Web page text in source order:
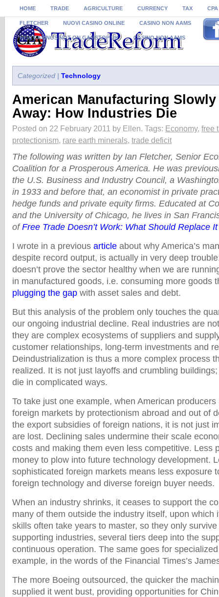
HOME TRADE AGRICULTURE CURRENCY TAX CPA
FLETCHER NUOVI CASINO ONLINE CASINO NON AAMS
NEW CASINOS NOT ON GAMSTOP UK CASINO NON AAMS
Categorized | Technology
American Manufacturing
Away: How Industries Die
Posted on 22 February 2011 by Ellen. Tags: Economy, free
protectionism, rare earth minerals, trade deficit
The following was written by Ian Fletcher, Senior
Coalition for a Prosperous America. He was
the U.S. Business and Industry Council, a
in 1933 and before that, an economist in private
hedge funds and private equity firms. Educated at
and the University of Chicago, he lives in San
ofFree Trade Doesn’t Work: What Should Replace
I wrote in a previous article about why America’s
despite record output, is actually in very deep
doesn’t prove the sector healthy when we are
in manufactured goods, i.e. consuming more goods
plugging the gap with asset sales and debt.
But this analysis of the problem only touches the
our ongoing industrial decline. Real industries are
they are complex ecosystems of suppliers and
customer relationships, long-term investments and
Deindustrialization is thus a more complex process
realized. It is not just layoffs and crumbling
die in complicated ways.
To take just one example, when American
foreign markets by protectionism abroad and out of
the export subsidies of foreign nations, it is not just
are lost. Declining sales undermine their scale
costs and making them even less competitive. Less
money to plow into future technology development.
sophisticated foreign markets means less exposure
foreign technology and diverse foreign buyer needs.
When an industry shrinks, it ceases to support the
many of them outside the industry itself, upon which
skills often take years to master, so they only
supporting industries, several tiers deep into the
continuous operation. The same goes for
example, in the words of the Financial Times’s
The more Boeing outsourced, the quicker the
supplied it went bust, providing opportunities for